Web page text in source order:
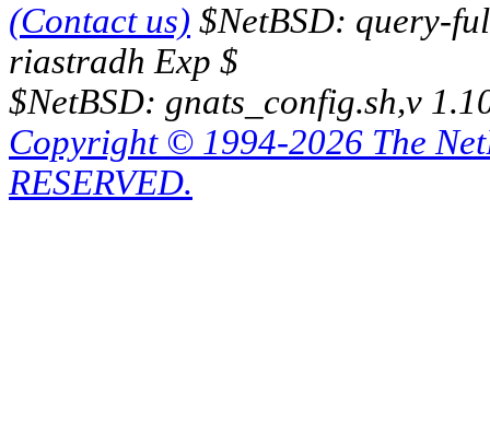
(Contact us) $NetBSD: query-
riastradh Exp $
$NetBSD: gnats_config.sh,v
Copyright © 1994-2026 The
RESERVED.